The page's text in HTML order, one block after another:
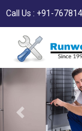
Call Us : +91-